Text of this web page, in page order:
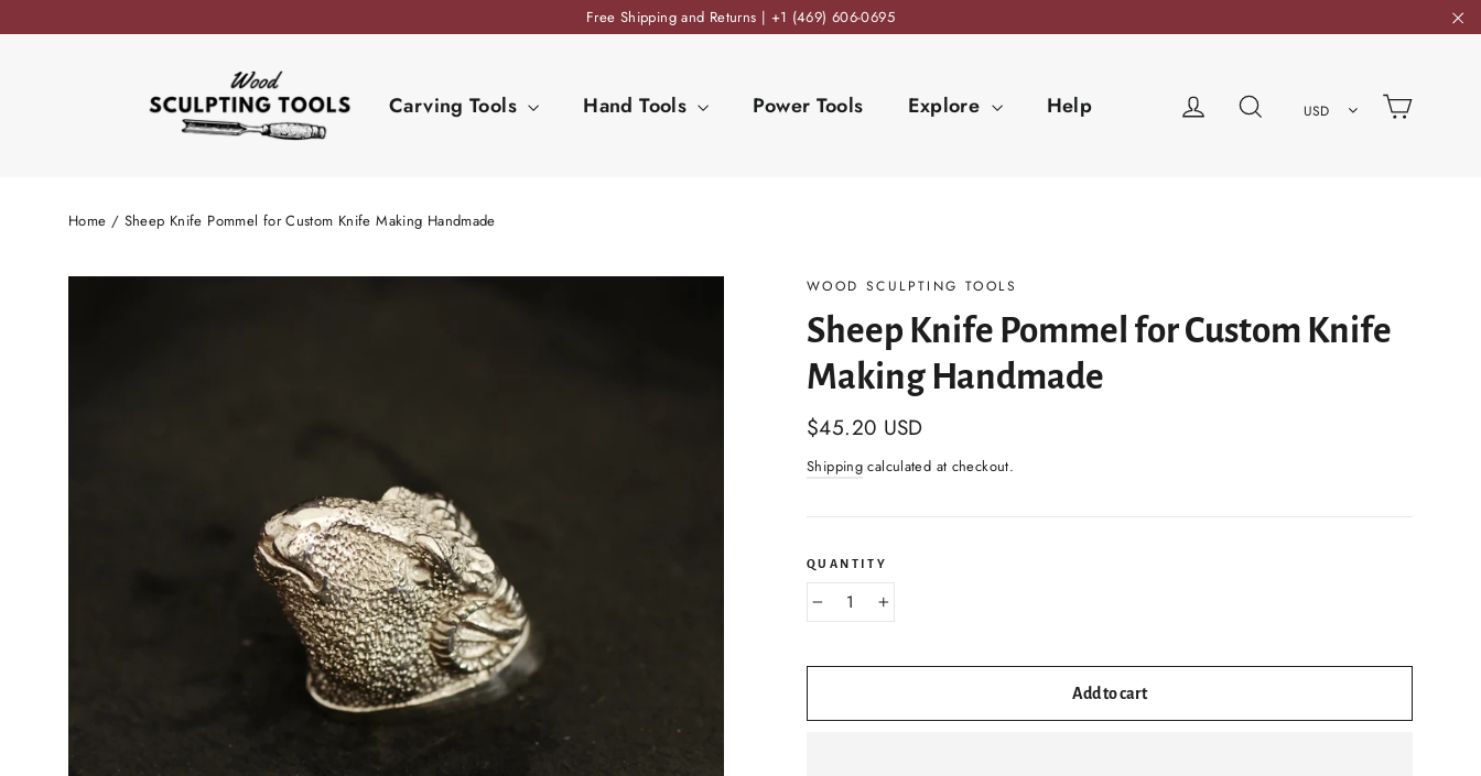
to
Free Shipping and Returns | +1 (469) 606-0695
Carving Tools Hand Tools Power Tools Explore Help Log in Search
USD
Home / Sheep Knife Pommel for Custom Knife Making Handmade
WOOD SCULPTING TOOLS
Sheep Knife Pommel for Custom Knife
Making Handmade
Regular
$45.20 USD
Shipping calculated at checkout.
QUANTITY
− +
Add to cart